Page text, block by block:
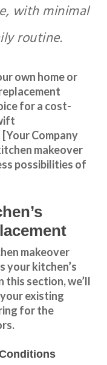
with minimal
routine.
own home or
for a cost-
[Your Company
makeover
possibilities of
makeover
your kitchen’s
this section, we’ll
existing
for the